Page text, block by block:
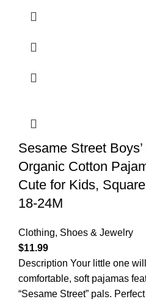
Sesame Street
Organic Cotton
Cute for Kids,
18-24M
Clothing, Shoes & Jewelry
$11.99
Description Your little one
comfortable, soft pajamas
“Sesame Street” pals.